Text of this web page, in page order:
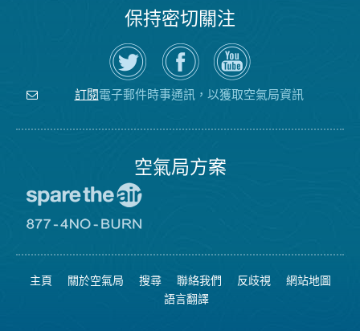
保持密切關注
在
Twitter
上
關
注
空
瀏
覽
氣
局
的
空
氣
局
YouTube
頻
道
訂閱電子郵件時事通訊，以獲取空氣局資訊
空氣局方案
空
日
網
站
8774
可
燃
燒
主頁 關於空氣局 搜尋 聯絡我們 反歧視
網站地圖
語言翻譯